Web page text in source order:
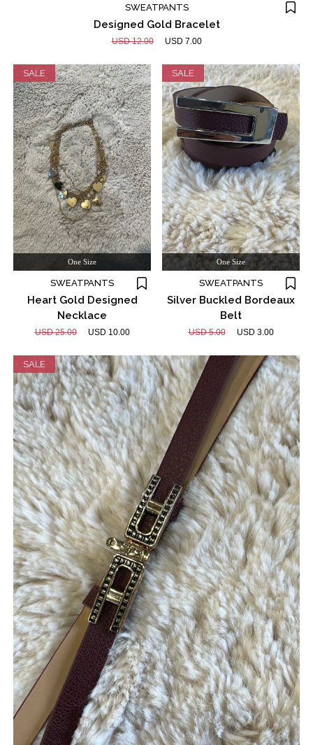
SWEATPANTS
Designed Gold Bracelet
USD 12.00 USD 7.00
SALE
One Size
SWEATPANTS
Heart Gold Designed
Necklace
USD 25.00 USD 10.00
SALE
One Size
SWEATPANTS
Silver Buckled Bordeaux
Belt
USD 5.00 USD 3.00
SALE